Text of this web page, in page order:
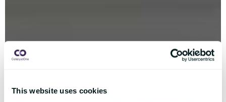
This website uses cookies